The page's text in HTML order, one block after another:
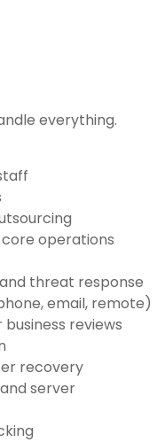
everything.
operations
threat response
email, remote)
reviews
recovery
server